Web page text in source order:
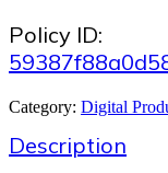
Policy ID:
Category: Digital
Description